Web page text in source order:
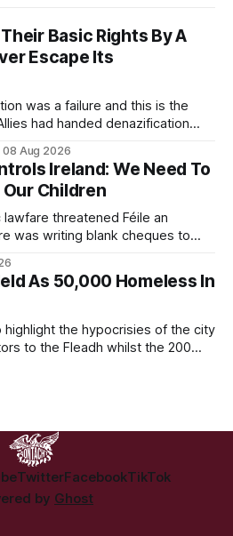
consciousness amongst the
banks, toy drives and MMA
Basic Rights By A
Escape Its
was a failure and this is the
had handed denazification
judges, prosecutors, and civil
now prosecuting the Ulm
08 Aug 2026
Ireland: We Need To
Children
lawfare threatened Féile an
was writing blank cheques to
a British organisation pushing a
As 50,000 Homeless In
highlight the hypocrisies of the city
to the Fleadh whilst the 200
no support and a further
TwitterFacebookTikTok
by Ghost